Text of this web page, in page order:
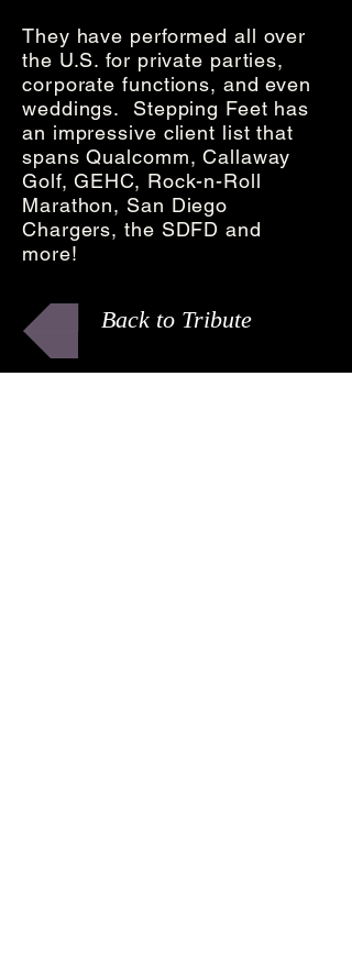
They have performed all over
the U.S. for private parties,
corporate functions, and even
weddings. Stepping Feet has
an impressive client list that
spans Qualcomm, Callaway
Golf, GEHC, Rock-n-Roll
Marathon, San Diego
Chargers, the SDFD and
more!
Back to Tribute